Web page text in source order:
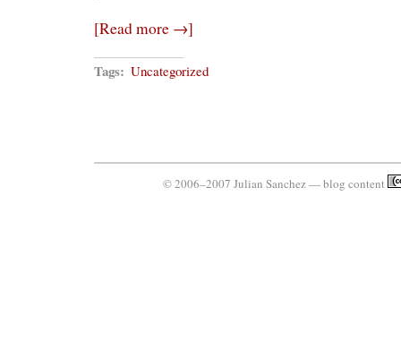
[Read more →]
Tags: Uncategorized
© 2006–2007 Julian Sanchez — blog content